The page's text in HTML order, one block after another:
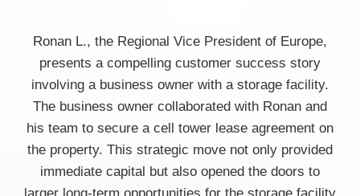
Ronan L., the Regional Vice President of Europe,
presents a compelling customer success story
involving a business owner with a storage facility.
The business owner collaborated with Ronan and
his team to secure a cell tower lease agreement on
the property. This strategic move not only provided
immediate capital but also opened the doors to
larger long-term opportunities for the storage facility